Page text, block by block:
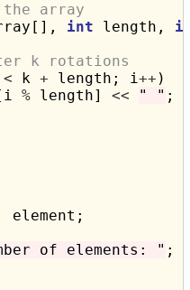
array
int length,
k rotations
< k + length; i++ )
% length] << " " ;
of elements: " ;